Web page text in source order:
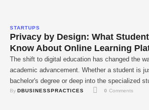
STARTUPS
Privacy by Design: What
Know About Online Learning
The shift to digital education has changed the
academic advancement. Whether a student is
bachelor's degree or deep into the specialized
doctorate, the classroom is increasingly being
By DBUSINESSPRACTICES 0 Comments